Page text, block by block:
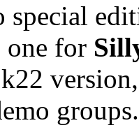
special
one for